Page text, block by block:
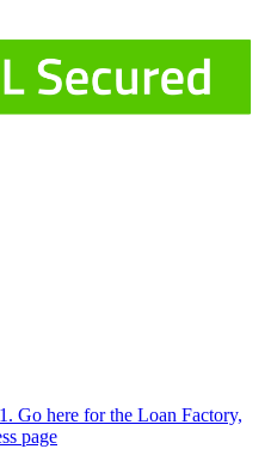
Go here for the Loan Factory,
page